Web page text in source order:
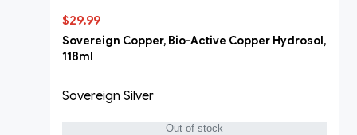
$29.99
Sovereign Copper, Bio-Active Copper Hydrosol,
118ml
Sovereign Silver
Out of stock